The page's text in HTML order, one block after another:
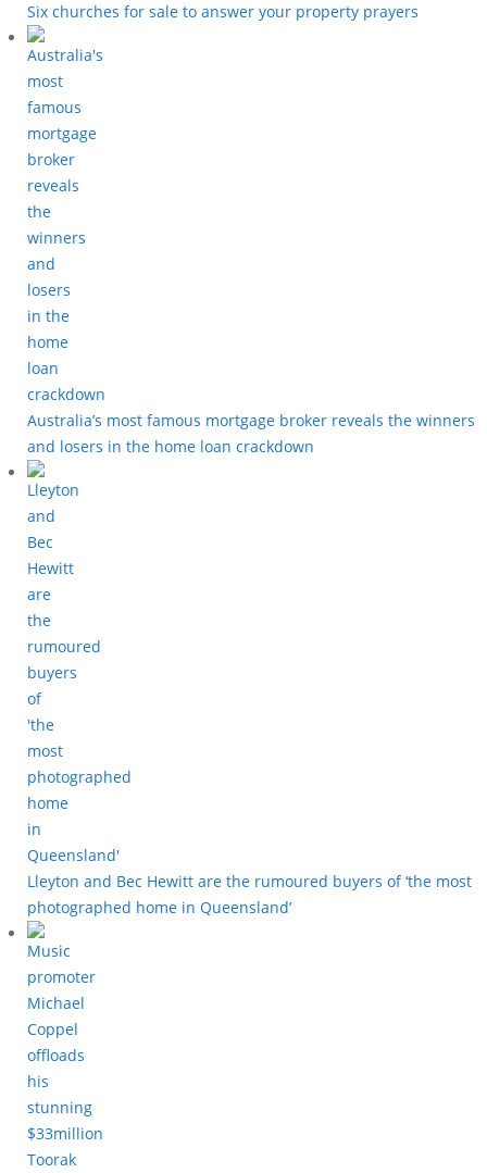
Six churches for sale to answer your property prayers
Australia’s most famous mortgage broker reveals the winners
and losers in the home loan crackdown
Lleyton and Bec Hewitt are the rumoured buyers of ‘the most
photographed home in Queensland’